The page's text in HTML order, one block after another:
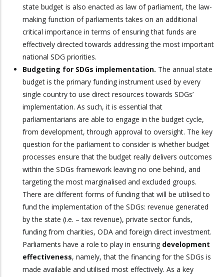
state budget is also enacted as law of parliament, the law-
making function of parliaments takes on an additional
critical importance in terms of ensuring that funds are
effectively directed towards addressing the most important
national SDG priorities.
Budgeting for SDGs implementation. The annual state
budget is the primary funding instrument used by every
single country to use direct resources towards SDGs’
implementation. As such, it is essential that
parliamentarians are able to engage in the budget cycle,
from development, through approval to oversight. The key
question for the parliament to consider is whether budget
processes ensure that the budget really delivers outcomes
within the SDGs framework leaving no one behind, and
targeting the most marginalised and excluded groups.
There are different forms of funding that will be utilised to
fund the implementation of the SDGs: revenue generated
by the state (i.e. – tax revenue), private sector funds,
funding from charities, ODA and foreign direct investment.
Parliaments have a role to play in ensuring development
effectiveness, namely, that the financing for the SDGs is
made available and utilised most effectively. As a key